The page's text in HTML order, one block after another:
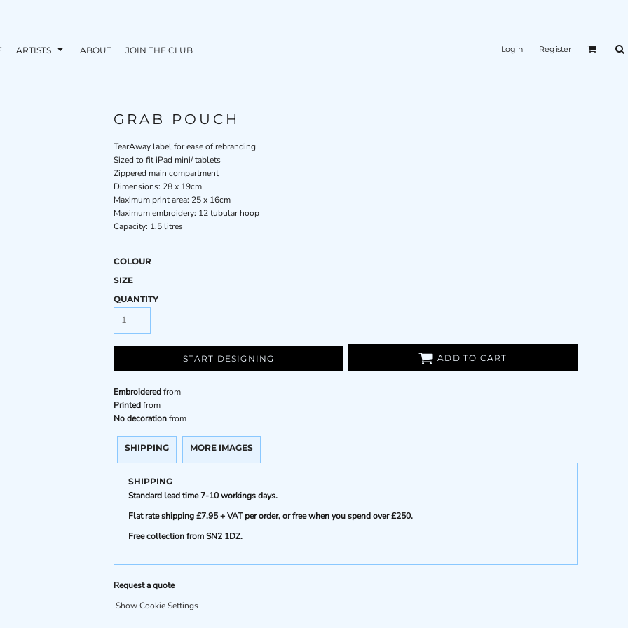
ARTISTS ABOUT JOIN THE CLUB Login Register
GRAB POUCH
TearAway label for ease of rebranding
Sized to fit iPad mini/ tablets
Zippered main compartment
Dimensions: 28 x 19cm
Maximum print area: 25 x 16cm
Maximum embroidery: 12 tubular hoop
Capacity: 1.5 litres
COLOUR
SIZE
QUANTITY
START DESIGNING ADD TO CART
Embroideredfrom
Printedfrom
No decorationfrom
SHIPPING MORE IMAGES
SHIPPING
Standard lead time 7-10 workings days.
Flat rate shipping £7.95 + VAT per order, or free when you spend over £250.
Free collection from SN2 1DZ.
Request a quote
Show Cookie Settings